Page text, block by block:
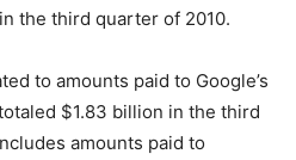
the third quarter of 2010.
to amounts paid to Google’s
$1.83 billion in the third
amounts paid to